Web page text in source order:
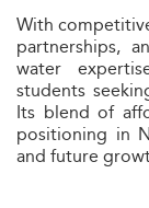
With
partnerships,
water
students
Its blend of
positioning in
and future